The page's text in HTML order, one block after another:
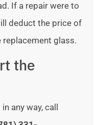
If a repair were to
deduct the price of
glass.
the
any way, call